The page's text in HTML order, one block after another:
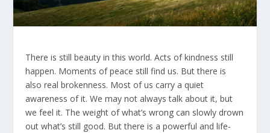
There is still beauty in this world. Acts of kindness still
happen. Moments of peace still find us. But there is
also real brokenness. Most of us carry a quiet
awareness of it. We may not always talk about it, but
we feel it. The weight of what’s wrong can slowly drown
out what’s still good. But there is a powerful and life-